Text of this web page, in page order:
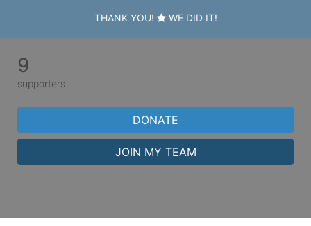
THANK YOU! WE DID IT!
9
supporters
DONATE
JOIN MY TEAM